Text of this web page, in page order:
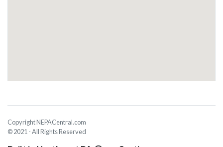
Copyright NEPACentral.com
© 2021 - All Rights Reserved